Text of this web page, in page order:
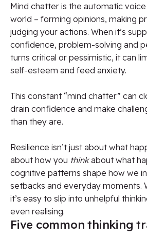
Mind chatter is the automatic
world – forming opinions, making
judging your actions. When it’s
confidence, problem-solving and
turns critical or pessimistic, it can
self-esteem and feed anxiety.
This constant “mind chatter” can
drain confidence and make
than they are.
Resilience isn’t just about what
about how you thinkabout what
cognitive patterns shape how we
setbacks and everyday moments.
it’s easy to slip into unhelpful
even realising.
Five common thinking